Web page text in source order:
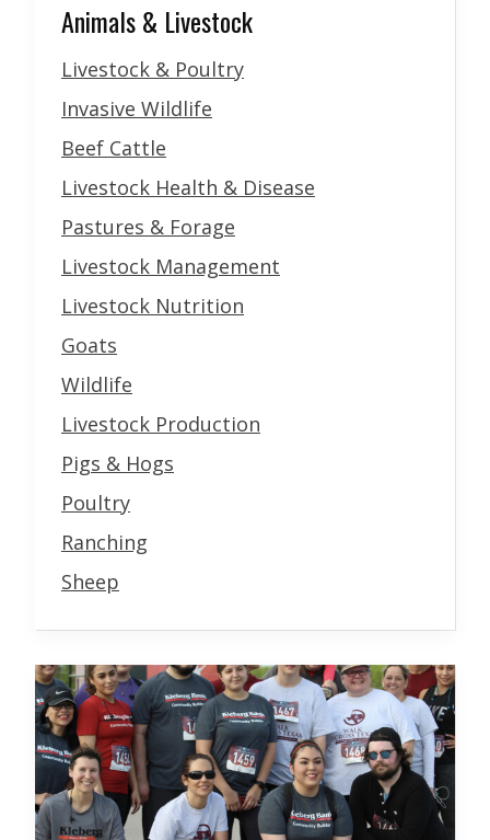
Animals & Livestock
Livestock & Poultry
Invasive Wildlife
Beef Cattle
Livestock Health & Disease
Pastures & Forage
Livestock Management
Livestock Nutrition
Goats
Wildlife
Livestock Production
Pigs & Hogs
Poultry
Ranching
Sheep